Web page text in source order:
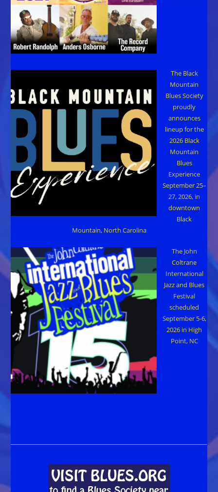
The Black
Mountain
Blues Society
proudly
announces
lineup for the
2026 Black
Mountain
Blues
Experience
September 25–
27, 2026, in
downtown
Black
Mountain, North Carolina
The John
Coltrane
International
Jazz and Blues
Festival
scheduled
September 5-6,
2026 in High
Point, NC